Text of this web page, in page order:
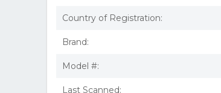
Country of Registration:
Brand:
Model #:
Last Scanned: